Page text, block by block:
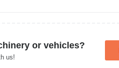
or vehicles?
us!